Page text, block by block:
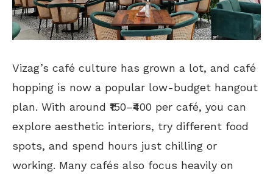
Vizag’s café culture has grown a lot, and café
hopping is now a popular low-budget hangout
plan. With around ₹150–₹400 per café, you can
explore aesthetic interiors, try different food
spots, and spend hours just chilling or
working. Many cafés also focus heavily on